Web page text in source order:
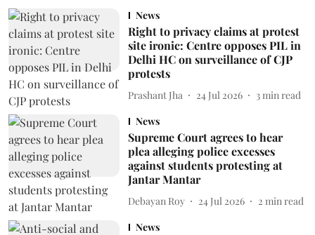
News
Right to privacy claims at protest
site ironic: Centre opposes PIL in
Delhi HC on surveillance of CJP
protests
Prashant Jha 24 Jul 2026 3 min read
News
Supreme Court agrees to hear
plea alleging police excesses
against students protesting at
Jantar Mantar
Debayan Roy 24 Jul 2026 2 min read
News